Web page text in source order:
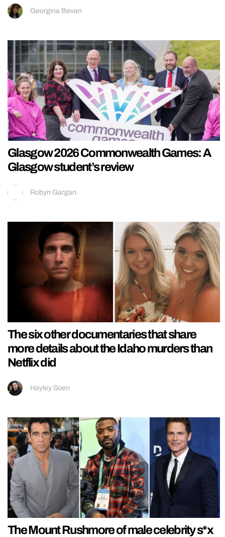
Georgina Bevan
Glasgow 2026 Commonwealth Games: A
Glasgow student’s review
Robyn Gargan
The six other documentaries that share
more details about the Idaho murders than
Netflix did
Hayley Soen
The Mount Rushmore of male celebrity s*x